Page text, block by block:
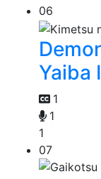
06
Yaiba
1
1
1
07